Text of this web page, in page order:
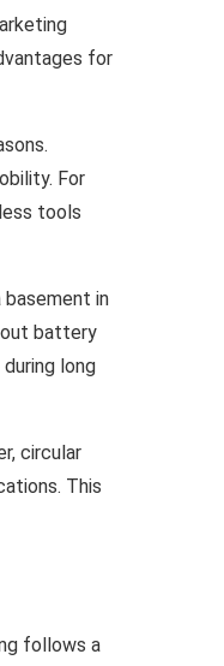
for
For
tools
basement in
battery
long
circular
This
follows a